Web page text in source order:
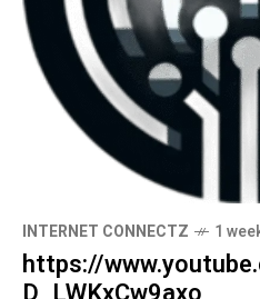
INTERNET CONNECTZ 1
https://